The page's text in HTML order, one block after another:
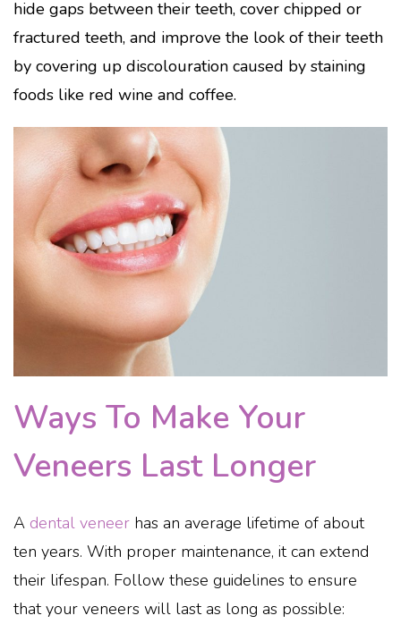
hide gaps between their teeth, cover chipped or
fractured teeth, and improve the look of their teeth
by covering up discolouration caused by staining
foods like red wine and coffee.
Ways To Make Your
Veneers Last Longer
A dental veneer has an average lifetime of about
ten years. With proper maintenance, it can extend
their lifespan. Follow these guidelines to ensure
that your veneers will last as long as possible: